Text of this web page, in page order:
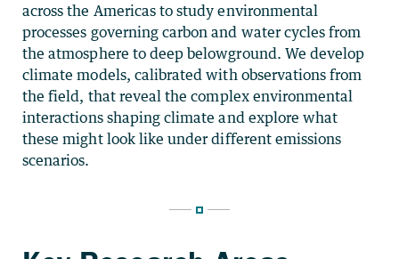
across the Americas to study environmental
processes governing carbon and water cycles from
the atmosphere to deep belowground. We develop
climate models, calibrated with observations from
the field, that reveal the complex environmental
interactions shaping climate and explore what
these might look like under different emissions
scenarios.